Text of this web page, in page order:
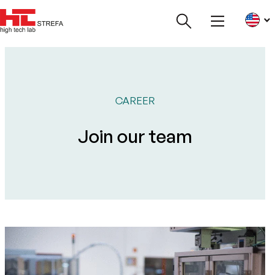
CAREER
Join our team